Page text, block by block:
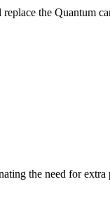
the Quantum
the need for extra